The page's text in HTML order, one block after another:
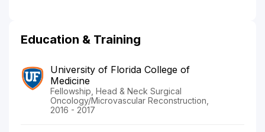
Education & Training
University of Florida College of
Medicine
Fellowship, Head & Neck Surgical
Oncology/Microvascular Reconstruction,
2016 - 2017